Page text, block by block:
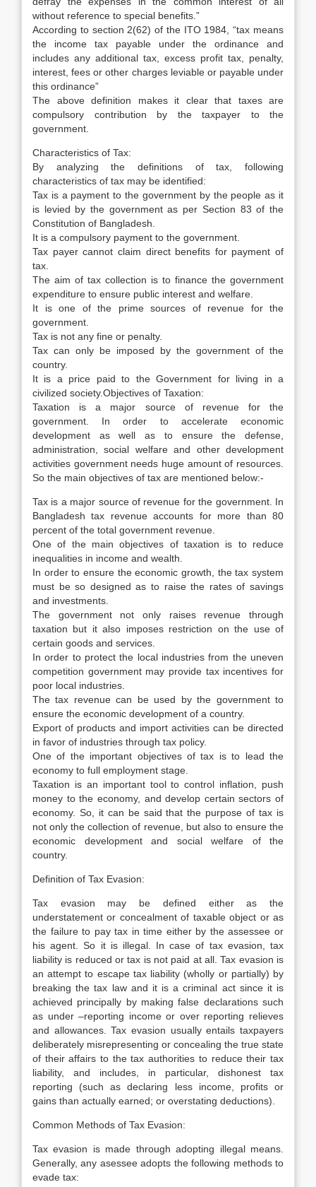
without reference to special benefits.”
According to section 2(62) of the ITO 1984, “tax means
the income tax payable under the ordinance and
includes any additional tax, excess profit tax, penalty,
interest, fees or other charges leviable or payable under
this ordinance”
The above definition makes it clear that taxes are
compulsory contribution by the taxpayer to the
government.
Characteristics of Tax:
By analyzing the definitions of tax, following
characteristics of tax may be identified:
Tax is a payment to the government by the people as it
is levied by the government as per Section 83 of the
Constitution of Bangladesh.
It is a compulsory payment to the government.
Tax payer cannot claim direct benefits for payment of
tax.
The aim of tax collection is to finance the government
expenditure to ensure public interest and welfare.
It is one of the prime sources of revenue for the
government.
Tax is not any fine or penalty.
Tax can only be imposed by the government of the
country.
It is a price paid to the Government for living in a
civilized society.Objectives of Taxation:
Taxation is a major source of revenue for the
government. In order to accelerate economic
development as well as to ensure the defense,
administration, social welfare and other development
activities government needs huge amount of resources.
So the main objectives of tax are mentioned below:-
Tax is a major source of revenue for the government. In
Bangladesh tax revenue accounts for more than 80
percent of the total government revenue.
One of the main objectives of taxation is to reduce
inequalities in income and wealth.
In order to ensure the economic growth, the tax system
must be so designed as to raise the rates of savings
and investments.
The government not only raises revenue through
taxation but it also imposes restriction on the use of
certain goods and services.
In order to protect the local industries from the uneven
competition government may provide tax incentives for
poor local industries.
The tax revenue can be used by the government to
ensure the economic development of a country.
Export of products and import activities can be directed
in favor of industries through tax policy.
One of the important objectives of tax is to lead the
economy to full employment stage.
Taxation is an important tool to control inflation, push
money to the economy, and develop certain sectors of
economy. So, it can be said that the purpose of tax is
not only the collection of revenue, but also to ensure the
economic development and social welfare of the
country.
Definition of Tax Evasion:
Tax evasion may be defined either as the
understatement or concealment of taxable object or as
the failure to pay tax in time either by the assessee or
his agent. So it is illegal. In case of tax evasion, tax
liability is reduced or tax is not paid at all. Tax evasion is
an attempt to escape tax liability (wholly or partially) by
breaking the tax law and it is a criminal act since it is
achieved principally by making false declarations such
as under –reporting income or over reporting relieves
and allowances. Tax evasion usually entails taxpayers
deliberately misrepresenting or concealing the true state
of their affairs to the tax authorities to reduce their tax
liability, and includes, in particular, dishonest tax
reporting (such as declaring less income, profits or
gains than actually earned; or overstating deductions).
Common Methods of Tax Evasion:
Tax evasion is made through adopting illegal means.
Generally, any asessee adopts the following methods to
evade tax: